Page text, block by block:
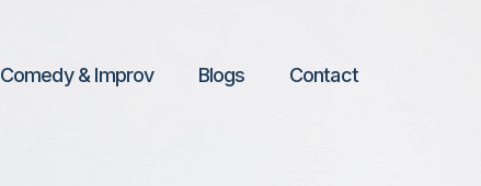
Comedy & Improv Blogs Contact